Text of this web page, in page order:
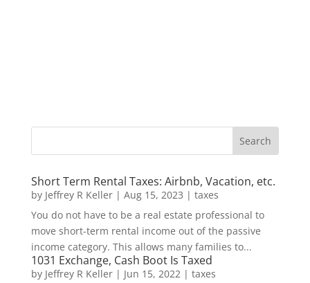
Short Term Rental Taxes: Airbnb, Vacation, etc.
by Jeffrey R Keller| Aug 15, 2023 | taxes
You do not have to be a real estate professional to
move short-term rental income out of the passive
income category. This allows many families to...
1031 Exchange, Cash Boot Is Taxed
by Jeffrey R Keller| Jun 15, 2022| taxes